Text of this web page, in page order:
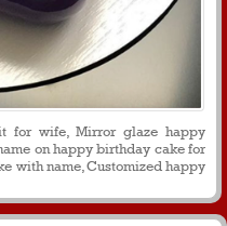
for wife, Mirror glaze happy
on happy birthday cake for
with name, Customized happy